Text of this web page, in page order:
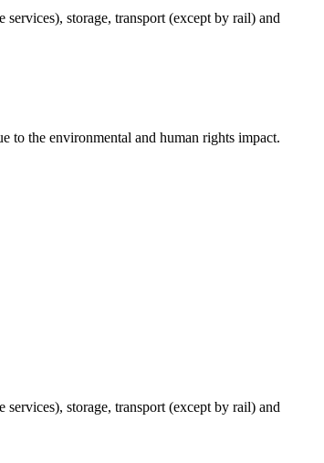
storage, transport (except by rail) and
to the environmental and human rights impact.
storage, transport (except by rail) and